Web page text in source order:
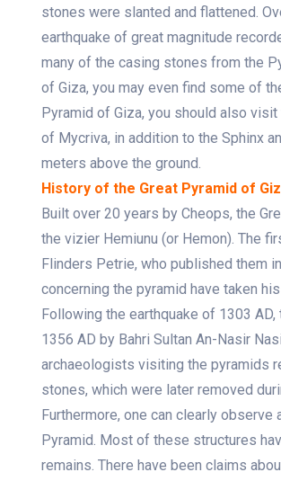
stones were slanted and flattened.
earthquake of great magnitude
many of the casing stones from the
of Giza, you may even find some of
Pyramid of Giza, you should also
of Mycriva, in addition to the Sphinx
meters above the ground.
History of the Great Pyramid of
Built over 20 years by Cheops, the
the vizier Hemiunu (or Hemon). The
Flinders Petrie, who published them
concerning the pyramid have taken
Following the earthquake of 1303
1356 AD by Bahri Sultan An-Nasir
archaeologists visiting the pyramids
stones, which were later removed
Furthermore, one can clearly
Pyramid. Most of these structures
remains. There have been claims